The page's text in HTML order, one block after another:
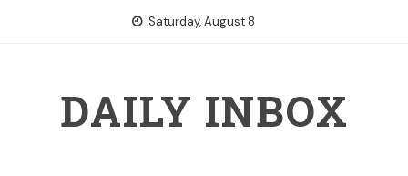
Saturday, August 8
DAILY INBOX